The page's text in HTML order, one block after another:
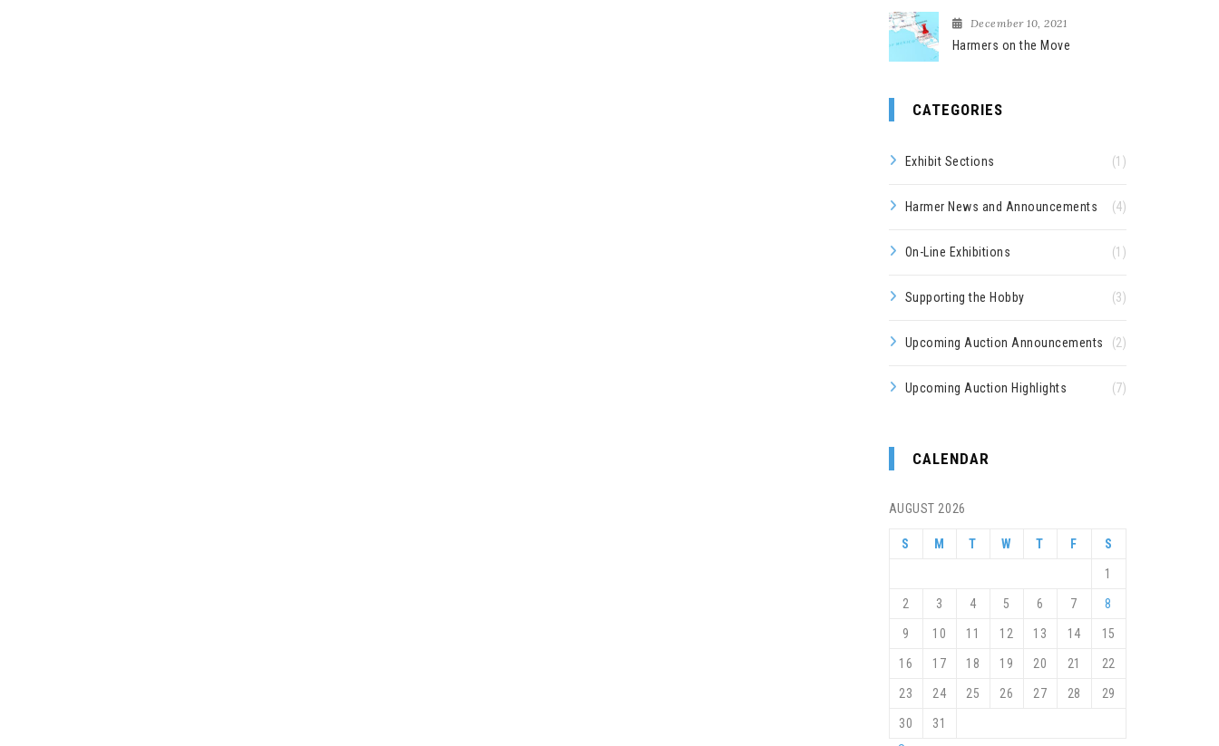
December 10, 2021
Harmers on the Move
CATEGORIES
Exhibit Sections (1)
Harmer News and Announcements (4)
On-Line Exhibitions (1)
Supporting the Hobby (3)
Upcoming Auction Announcements (2)
Upcoming Auction Highlights (7)
CALENDAR
AUGUST 2026
S M T W T F S
1
2 3 4 5 6 7 8
9 10 11 12 13 14 15
16 17 18 19 20 21 22
23 24 25 26 27 28 29
30
31